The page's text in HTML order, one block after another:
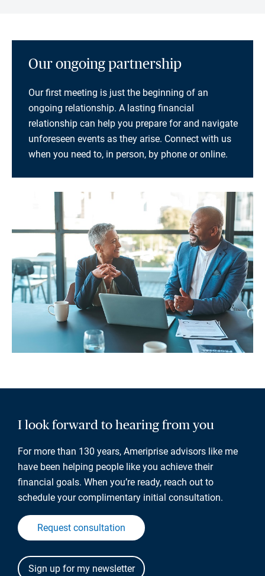
Our ongoing partnership
Our first meeting is just the beginning of an
ongoing relationship. A lasting financial
relationship can help you prepare for and navigate
unforeseen events as they arise. Connect with us
when you need to, in person, by phone or online.
I look forward to hearing from you
For more than 130 years, Ameriprise advisors like me
have been helping people like you achieve their
financial goals. When you’re ready, reach out to
schedule your complimentary initial consultation.
Request consultation